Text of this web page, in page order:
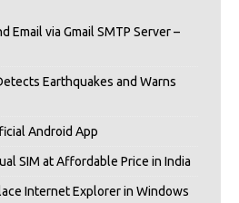
Email via Gmail SMTP Server –
Earthquakes and Warns
Android App
SIM at Affordable Price in India
Internet Explorer in Windows